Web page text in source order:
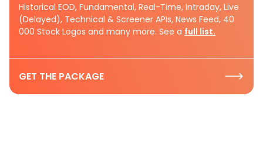
Historical EOD, Fundamental, Real-Time, Intraday, Live
(Delayed), Technical & Screener APIs, News Feed, 40
000 Stock Logos and many more. See a full list.
GET THE PACKAGE